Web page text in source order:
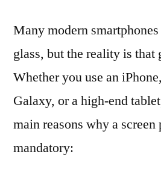
Many modern
glass, but the reality is that
Whether you use an
Galaxy, or a high-end
main reasons why a screen
mandatory: